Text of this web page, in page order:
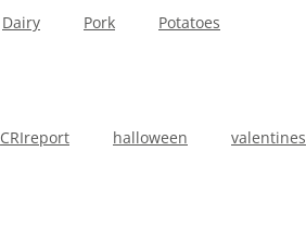
Dairy Pork Potatoes
CRIreport halloween valentines